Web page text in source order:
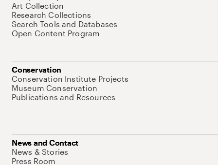
Art Collection
Research Collections
Search Tools and Databases
Open Content Program
Conservation
Conservation Institute Projects
Museum Conservation
Publications and Resources
News and Contact
News & Stories
Press Room